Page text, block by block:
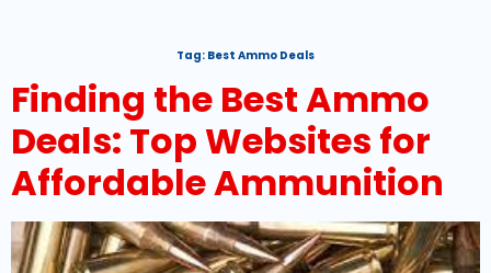
Tag: Best Ammo Deals
Finding the Best Ammo
Deals: Top Websites for
Affordable Ammunition